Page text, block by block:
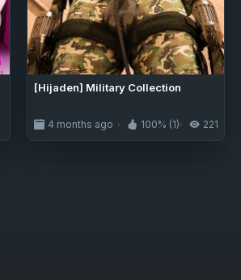
[Hijaden] Military Collection
4 months ago 100% (1) 221